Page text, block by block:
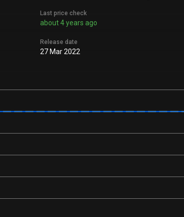
Last price check
about 4 years ago
Release date
27 Mar 2022